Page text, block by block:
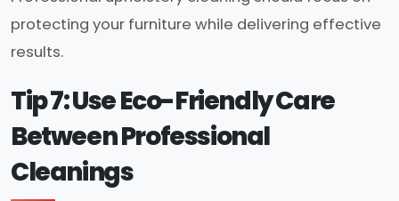
protecting your furniture while delivering effective
results.
Tip 7: Use Eco-Friendly Care
Between Professional
Cleanings